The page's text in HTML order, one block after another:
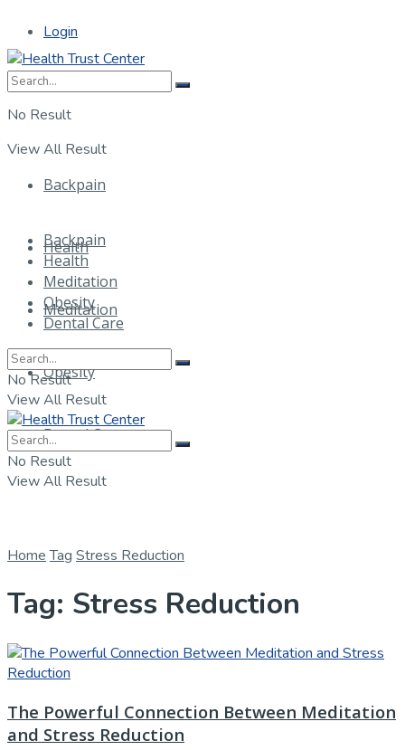
Login
No Result
View All Result
Backpain
Health
Meditation
Obesity
Dental Care
Backpain
Health
Meditation
Obesity
Dental Care
No Result
View All Result
No Result
View All Result
Home Tag Stress Reduction
Tag: Stress Reduction
The Powerful Connection Between Meditation
and Stress Reduction